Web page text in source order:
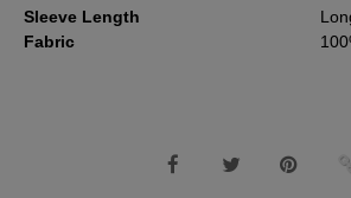
Sleeve Length
Fabric